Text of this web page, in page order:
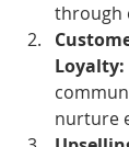
through
Loyalty:
nurture